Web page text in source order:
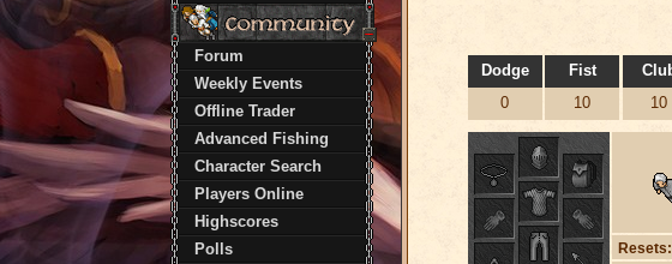
Forum
Weekly Events
Offline Trader
Advanced Fishing
Character Search
Players Online
Highscores
Polls
Dodge
0
Fist
10
10
Resets: